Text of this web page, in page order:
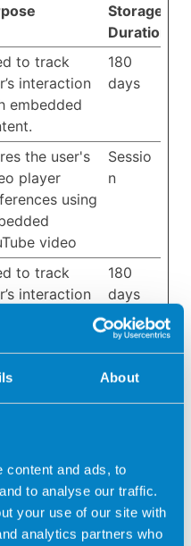
About
content and ads, to
to analyse our traffic.
your use of our site with
analytics partners who
Storage
Duration
to track
interaction
embedded
180
days
the user's
player
using
video
Sessio
n
to track
interaction
180
days
to
a series of
time bidding
third party
month
s